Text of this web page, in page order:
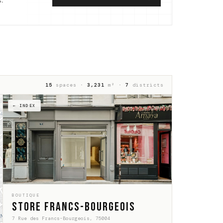
15 spaces · 3,231 m² · 7 districts
← INDEX
BOUTIQUE
Store Francs-Bourgeois
7 Rue des Francs-Bourgeois, 75004